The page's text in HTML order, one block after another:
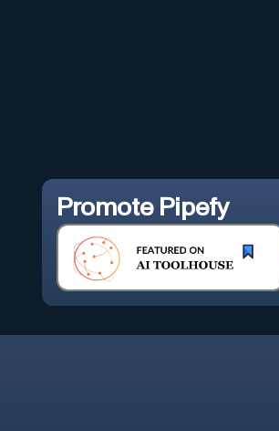
Promote Pipefy